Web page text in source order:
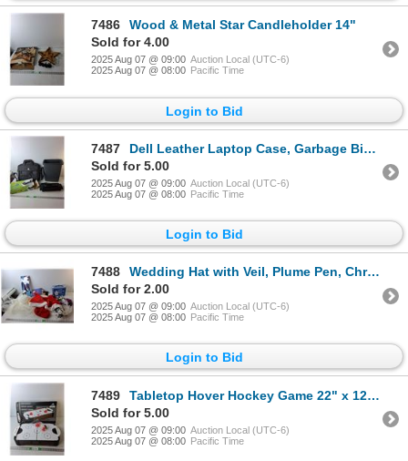
7486
Wood & Metal Star Candleholder 14"
Sold for 4.00
2025 Aug 07 @ 09:00 Auction Local (UTC-6)
2025 Aug 07 @ 08:00 Pacific Time
Login to Bid
7487
Dell Leather Laptop Case, Garbage Bin & Paper Shredder- Powers On
Sold for 5.00
2025 Aug 07 @ 09:00 Auction Local (UTC-6)
2025 Aug 07 @ 08:00 Pacific Time
Login to Bid
7488
Wedding Hat with Veil, Plume Pen, Christmas Stocking & (2) Hats, Misc.
Sold for 2.00
2025 Aug 07 @ 09:00 Auction Local (UTC-6)
2025 Aug 07 @ 08:00 Pacific Time
Login to Bid
7489
Tabletop Hover Hockey Game 22" x 12"- Powers On
Sold for 5.00
2025 Aug 07 @ 09:00 Auction Local (UTC-6)
2025 Aug 07 @ 08:00 Pacific Time